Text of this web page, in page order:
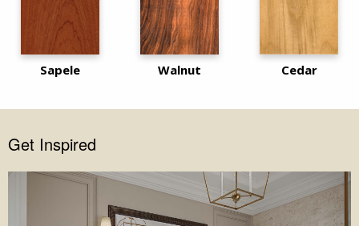
Sapele Walnut Cedar
Get Inspired